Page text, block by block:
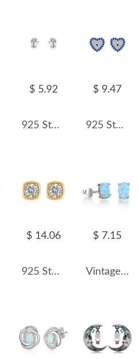
$ 5.92
925 Sterling Silver Hand Stud Earring 40200122
$ 9.47
925 Sterling Silver Zirconia Heart Stud Earring 40200555
$ 14.06
925 Sterling Silver Pave Sugar Cube Zirconia Stud Earrings 40200780
$ 7.15
Vintage Oval Opal Stud Earring 40700006